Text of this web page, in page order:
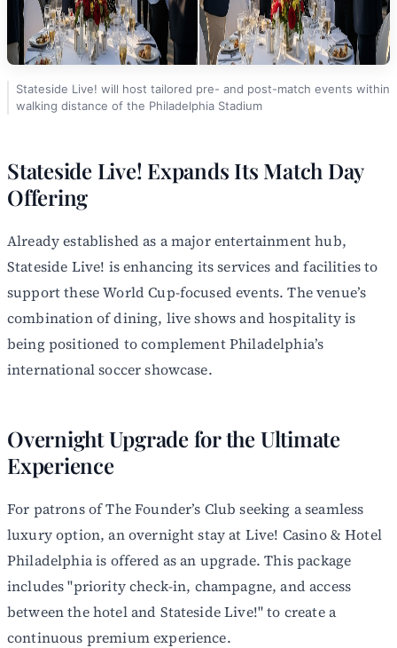
Stateside Live! will host tailored pre- and post-match events within
walking distance of the Philadelphia Stadium
Stateside Live! Expands Its Match Day
Offering
Already established as a major entertainment hub,
Stateside Live! is enhancing its services and facilities to
support these World Cup-focused events. The venue’s
combination of dining, live shows and hospitality is
being positioned to complement Philadelphia’s
international soccer showcase.
Overnight Upgrade for the Ultimate
Experience
For patrons of The Founder’s Club seeking a seamless
luxury option, an overnight stay at Live! Casino & Hotel
Philadelphia is offered as an upgrade. This package
includes "priority check-in, champagne, and access
between the hotel and Stateside Live!" to create a
continuous premium experience.